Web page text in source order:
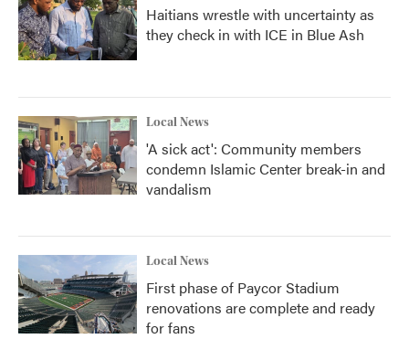
Haitians wrestle with uncertainty as
they check in with ICE in Blue Ash
Local News
'A sick act': Community members
condemn Islamic Center break-in and
vandalism
Local News
First phase of Paycor Stadium
renovations are complete and ready
for fans